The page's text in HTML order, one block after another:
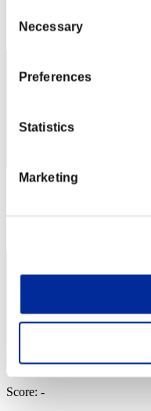
Selection
Necessary
Preferences
Statistics
Marketing
22
Rank
Score: -